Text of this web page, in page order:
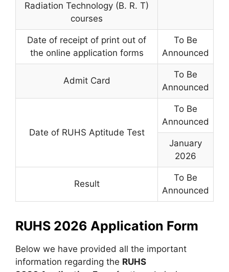
Radiation Technology (B. R. T)
courses
Date of receipt of print out of
the online application forms
To Be
Announced
Admit Card
To Be
Announced
Date of RUHS Aptitude Test
To Be
Announced
January
2026
Result
To Be
Announced
RUHS 2026 Application Form
Below we have provided all the important
information regarding the RUHS